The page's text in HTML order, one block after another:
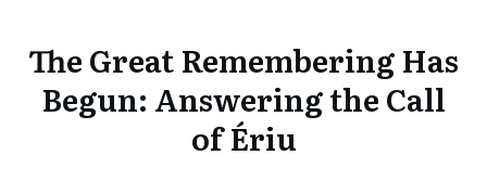
The Great Remembering Has
Begun: Answering the Call
of Ériu